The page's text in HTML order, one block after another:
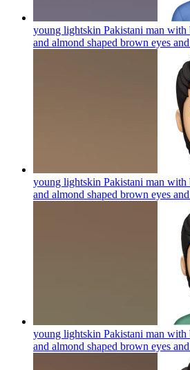
young lightskin Pakistani man
and almond shaped brown eyes
young lightskin Pakistani man
and almond shaped brown eyes
young lightskin Pakistani man
and almond shaped brown eyes